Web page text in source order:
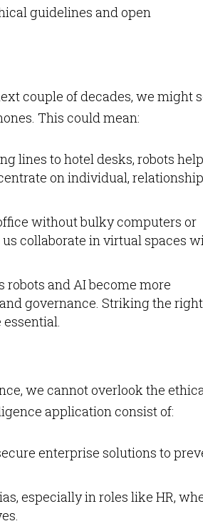
guidelines and open
couple of decades, we might
This could mean:
lines to hotel desks, robots
on individual,
without bulky computers or
collaborate in virtual spaces
robots and AI become more
governance. Striking the right
we cannot overlook the
application consist of:
enterprise solutions to
especially in roles like HR,